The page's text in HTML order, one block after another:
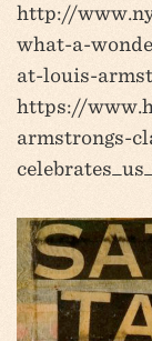
http://
what-a-
at-louis-
https://
armstrongs-